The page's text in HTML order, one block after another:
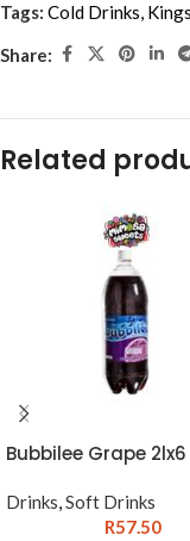
Tags: Cold Drinks,
Share:
Related
Bubbilee Grape 2lx6
Drinks,Soft Drinks
R57.50